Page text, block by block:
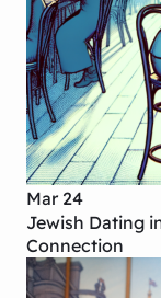
Mar 24
Jewish Dating
Connection